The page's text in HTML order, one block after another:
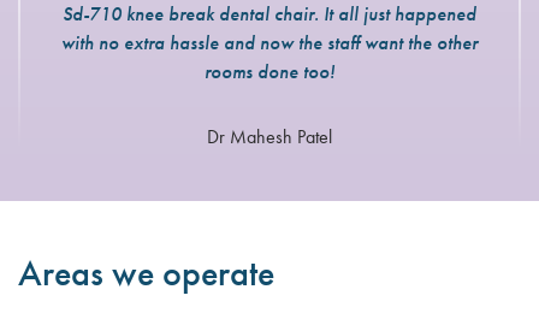
Sd-710 knee break dental chair. It all just happened
with no extra hassle and now the staff want the other
rooms done too!
Dr Mahesh Patel
Areas we operate